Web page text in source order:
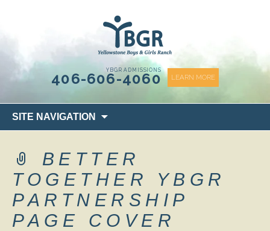
YBGR ADMISSIONS
406-606-4060 LEARN MORE
SITE NAVIGATION
to
BETTER
TOGETHER YBGR
PARTNERSHIP
PAGE COVER